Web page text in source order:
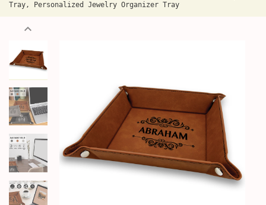
Tray, Personalized Jewelry Organizer Tray